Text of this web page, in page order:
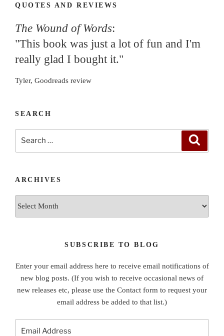
QUOTES AND REVIEWS
The Wound of Words:
"This book was just a lot of fun and I'm
really glad I bought it."
Tyler, Goodreads review
SEARCH
ARCHIVES
SUBSCRIBE TO BLOG
Enter your email address here to receive email notifications of
new blog posts. (If you wish to receive occasional news of
new releases etc, please use the Contact form to request your
email address be added to that list.)